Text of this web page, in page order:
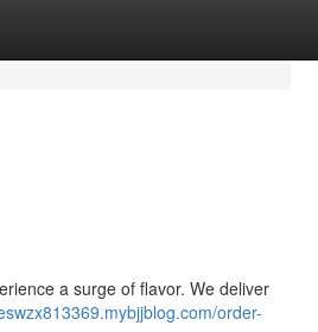
a surge of flavor. We deliver
order-